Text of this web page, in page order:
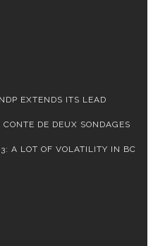
EXTENDS ITS LEAD
DE DEUX SONDAGES
A LOT OF VOLATILITY IN BC